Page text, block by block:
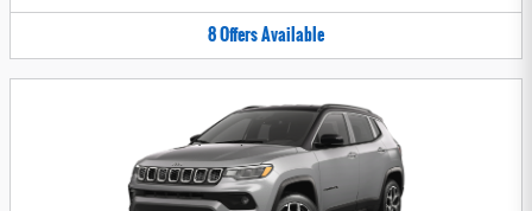
8OffersAvailable